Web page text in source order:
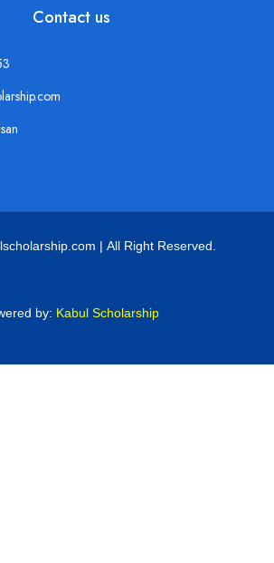
Contact us
| All Right Reserved.
by: Kabul Scholarship